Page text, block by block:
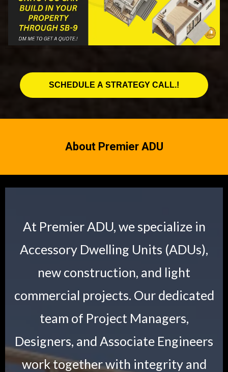
SCHEDULE A STRATEGY CALL.!
About Premier ADU
At Premier ADU, we specialize in
Accessory Dwelling Units (ADUs),
new construction, and light
commercial projects. Our dedicated
team of Project Managers,
Designers, and Associate Engineers
work together with integrity and